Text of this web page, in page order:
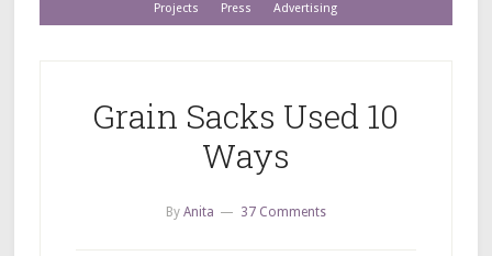
Projects Press Advertising
Grain Sacks Used 10
Ways
By Anita 37 Comments